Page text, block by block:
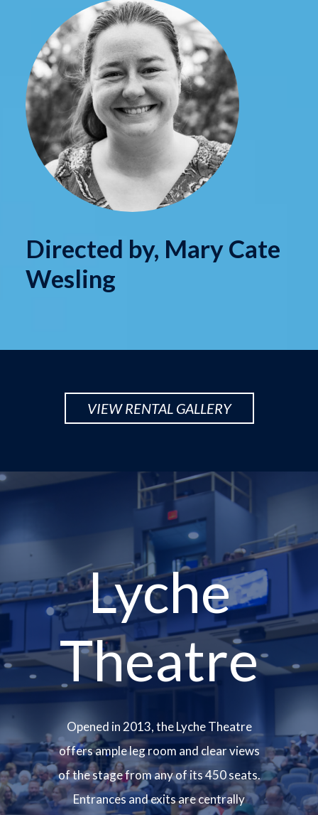
Directed by, Mary Cate
Wesling
VIEW RENTAL GALLERY
Lyche
Theatre
Opened in 2013, the Lyche Theatre
offers ample leg room and clear views
of the stage from any of its 450 seats.
Entrances and exits are centrally